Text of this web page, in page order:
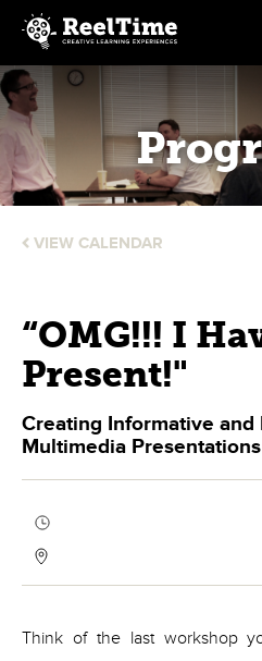
VIEW CALENDAR
“OMG!!! I
Present!"
Creating Informative and
Multimedia Presentations
Think of the last workshop